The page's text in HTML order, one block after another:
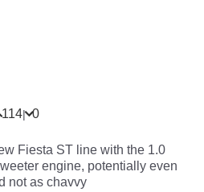
114| 0
Fiesta ST line with the 1.0
engine, potentially even
not as chavvy